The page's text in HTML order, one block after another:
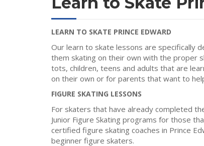
LEARN TO SKATE PRINCE EDWARD
Our learn to skate lessons are specifically
them skating on their own with the proper
tots, children, teens and adults that are
on their own or for parents that want to
FIGURE SKATING LESSONS
For skaters that have already completed
Junior Figure Skating programs for those
certified figure skating coaches in Prince
beginner figure skaters.